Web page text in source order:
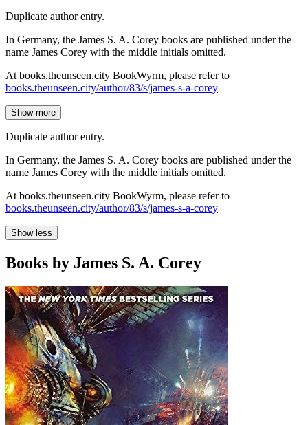
Duplicate author entry.
In Germany, the James S. A. Corey books are published under the
name James Corey with the middle initials omitted.
At books.theunseen.city BookWyrm, please refer to
books.theunseen.city/author/83/s/james-s-a-corey
Show more
Duplicate author entry.
In Germany, the James S. A. Corey books are published under the
name James Corey with the middle initials omitted.
At books.theunseen.city BookWyrm, please refer to
books.theunseen.city/author/83/s/james-s-a-corey
Show less
Books by James S. A. Corey